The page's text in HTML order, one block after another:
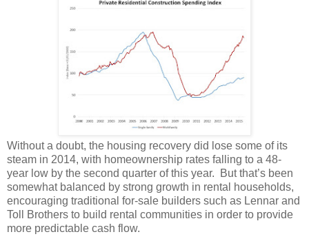
Without a doubt, the housing recovery did lose some of its
steam in 2014, with homeownership rates falling to a 48-
year low by the second quarter of this year. But that’s been
somewhat balanced by strong growth in rental households,
encouraging traditional for-sale builders such as Lennar and
Toll Brothers to build rental communities in order to provide
more predictable cash flow.